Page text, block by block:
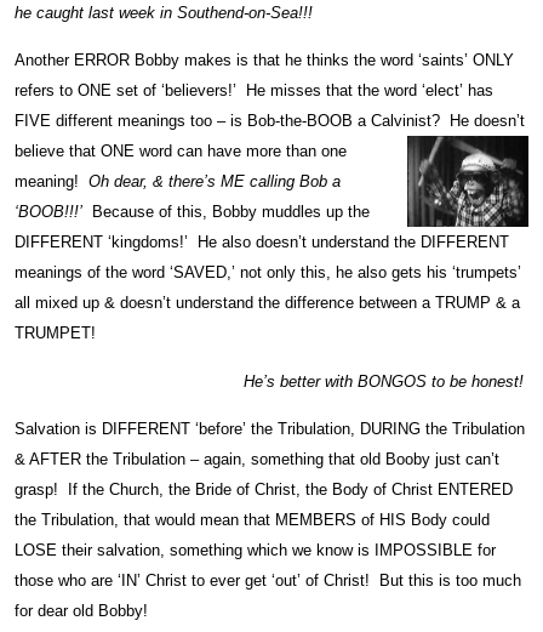
he caught last week in Southend-on-Sea!!!
Another ERROR Bobby makes is that he thinks the word ‘saints’ ONLY
refers to ONE set of ‘believers!’ He misses that the word ‘elect’ has
FIVE different meanings too – is Bob-the-BOOB a Calvinist? He doesn’t
believe that ONE word can have more than one
meaning! Oh dear, & there’s ME calling Bob a
‘BOOB!!!’ Because of this, Bobby muddles up the
DIFFERENT ‘kingdoms!’ He also doesn’t understand the DIFFERENT
meanings of the word ‘SAVED,’ not only this, he also gets his ‘trumpets’
all mixed up & doesn’t understand the difference between a TRUMP & a
TRUMPET!
He’s better with BONGOS to be honest!
Salvation is DIFFERENT ‘before’ the Tribulation, DURING the Tribulation
& AFTER the Tribulation – again, something that old Booby just can’t
grasp! If the Church, the Bride of Christ, the Body of Christ ENTERED
the Tribulation, that would mean that MEMBERS of HIS Body could
LOSE their salvation, something which we know is IMPOSSIBLE for
those who are ‘IN’ Christ to ever get ‘out’ of Christ! But this is too much
for dear old Bobby!